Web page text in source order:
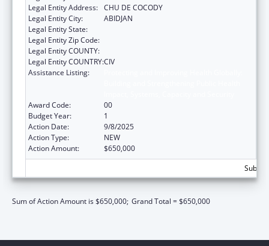
Legal Entity Address: CHU DE COCODY
Legal Entity City:
ABIDJAN
Legal Entity State:
Legal Entity Zip Code:
Legal Entity COUNTY:
Legal Entity COUNTRY:CIV
Assistance Listing:
Award Code:
00
Budget Year:
1
Action Date:
9/8/2025
Action Type:
NEW
Action Amount:
$650,000
Sum of Action Amount is $650,000; Grand Total = $650,000